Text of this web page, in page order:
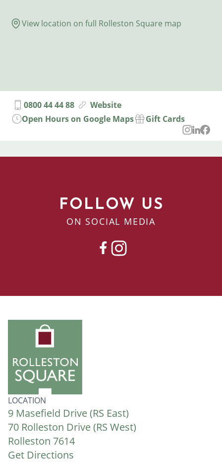
View location on full Rolleston Square map
0800 44 44 88
Website
Open Hours on Google Maps
Gift Cards
FOLLOW US
ON SOCIAL MEDIA
FACEBOOK
INSTAGRAM
LOCATION
9 Masefield Drive (RS East)
70 Rolleston Drive (RS West)
Rolleston 7614
Get Directions